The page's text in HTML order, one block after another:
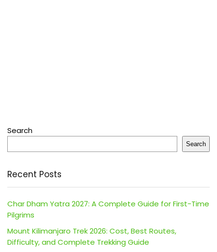
Search
Search
Recent Posts
Char Dham Yatra 2027: A Complete Guide for First-Time
Pilgrims
Mount Kilimanjaro Trek 2026: Cost, Best Routes,
Difficulty, and Complete Trekking Guide